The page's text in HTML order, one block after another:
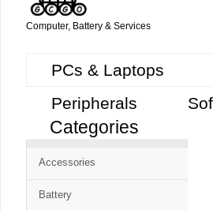
Computer, Battery & Services
PCs & Laptops
Peripherals
Free
Categories
Accessories
Battery